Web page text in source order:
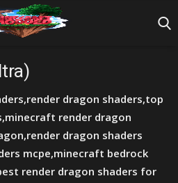
dragon shaders,top
render dragon
dragon shaders
mcpe,minecraft bedrock
render dragon shaders for